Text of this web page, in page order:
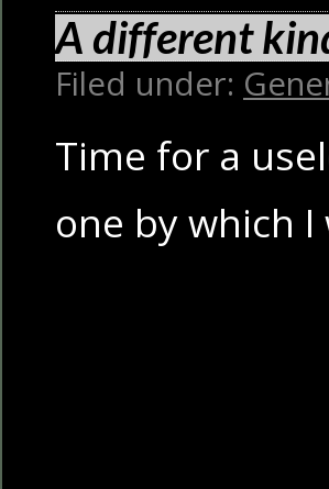
A different
Filed under:
Time for a
one by which